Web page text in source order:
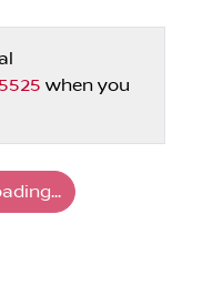
when you